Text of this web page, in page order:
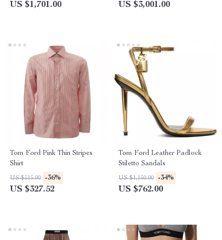
US $1,701.00 US $3,001.00
Tom Ford Pink Thin Stripes
Shirt
US $515.00 -36%
US $327.52
Tom Ford Leather Padlock
Stiletto Sandals
US $1,150.00 -34%
US $762.00